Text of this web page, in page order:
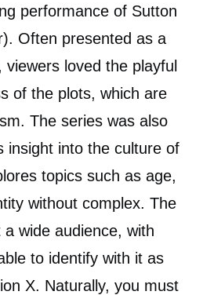
performance of Sutton
Often presented as a
loved the playful
of the plots, which are
The series was also
insight into the culture of
topics such as age,
without complex. The
wide audience, with
to identify with it as
X. Naturally, you must